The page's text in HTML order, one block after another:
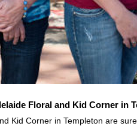
Floral and Kid Corner in
Kid Corner in Templeton are